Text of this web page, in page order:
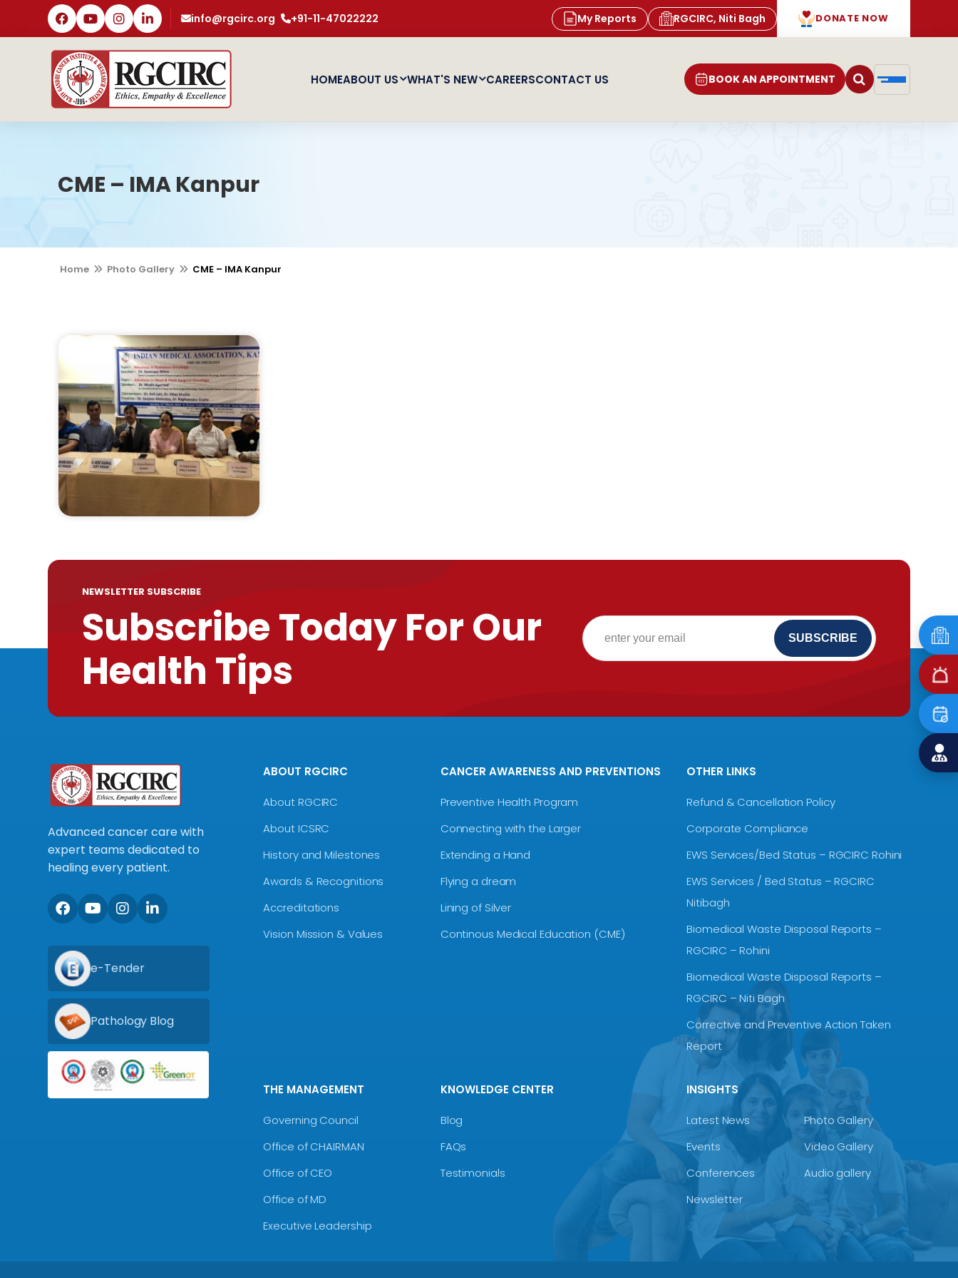
info@rgcirc.org +91-11-47022222 My Reports RGCIRC, Niti Bagh DONATE NOW
HOMEABOUT US WHAT'S NEW CAREERSCONTACT US BOOK AN APPOINTMENT
CME – IMA Kanpur
Home Photo Gallery CME – IMA Kanpur
NEWSLETTER SUBSCRIBE
Subscribe Today For Our
Health Tips
Advanced cancer care with
expert teams dedicated to
healing every patient.
e-Tender
Pathology Blog
ABOUT RGCIRC
About RGCIRC
About ICSRC
History and Milestones
Awards & Recognitions
Accreditations
Vision Mission & Values
CANCER AWARENESS AND PREVENTIONS
Preventive Health Program
Connecting with the Larger
Extending a Hand
Flying a dream
Lining of Silver
Continous Medical Education (CME)
OTHER LINKS
Refund & Cancellation Policy
Corporate Compliance
EWS Services/Bed Status – RGCIRC Rohini
EWS Services / Bed Status – RGCIRC
Nitibagh
Biomedical Waste Disposal Reports –
RGCIRC – Rohini
Biomedical Waste Disposal Reports –
RGCIRC – Niti Bagh
Corrective and Preventive Action Taken
Report
THE MANAGEMENT
Governing Council
Office of CHAIRMAN
Office of CEO
Office of MD
Executive Leadership
KNOWLEDGE CENTER
Blog
FAQs
Testimonials
INSIGHTS
Latest News
Events
Conferences
Newsletter
Photo Gallery
Video Gallery
Audio gallery